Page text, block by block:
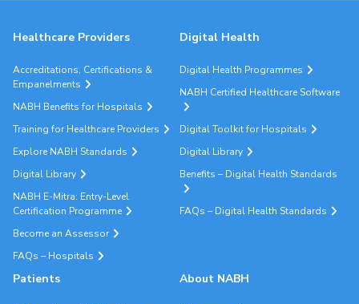
Healthcare Providers
Accreditations, Certifications &
Empanelments
NABH Benefits for Hospitals
Training for Healthcare Providers
Explore NABH Standards
Digital Library
NABH E-Mitra: Entry-Level
Certification Programme
Become an Assessor
FAQs – Hospitals
Digital Health
Digital Health Programmes
NABH Certified Healthcare Software
Digital Toolkit for Hospitals
Digital Library
Benefits – Digital Health Standards
FAQs – Digital Health Standards
Patients About NABH